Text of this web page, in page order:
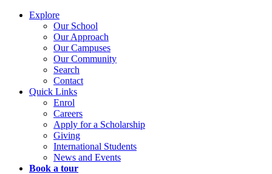
Explore
Our School
Our Approach
Our Campuses
Our Community
Search
Contact
Quick Links
Enrol
Careers
Apply for a Scholarship
Giving
International Students
News and Events
Book a tour